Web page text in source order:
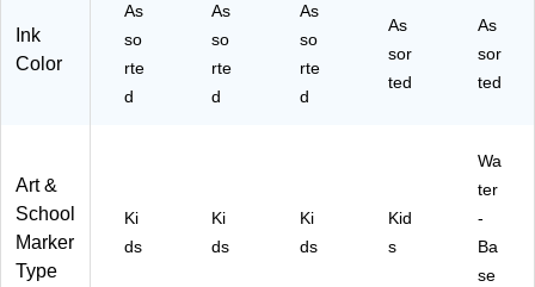
Ink
Color
As
so
rte
d
As
so
rte
d
As
so
rte
d
As
sor
ted
As
sor
ted
Art &
School
Marker
Type
Ki
ds
Ki
ds
Ki
ds
Kid
s
Wa
ter
-
Ba
se